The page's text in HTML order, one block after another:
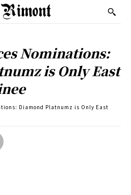
Nominations:
is Only East
Diamond Platnumz is Only East